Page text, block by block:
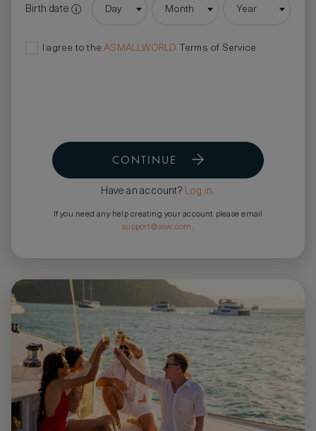
Birth date Day Month Year
I agree to theASMALLWORLD Terms of Service
CONTINUE
Have an account? Log in.
If you need any help creating your account please email
support@asw.com .